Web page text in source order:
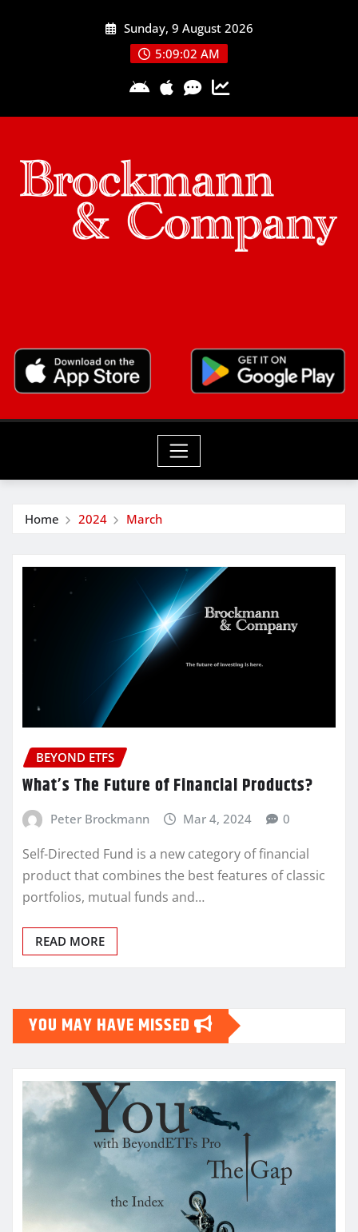
Sunday, 9 August 2026
5:09:02 AM
Home 2024 March
BEYOND ETFS
What’s The Future of Financial Products?
Peter Brockmann Mar 4, 2024 0
Self-Directed Fund is a new category of financial
product that combines the best features of classic
portfolios, mutual funds and…
READ MORE
YOU MAY HAVE MISSED